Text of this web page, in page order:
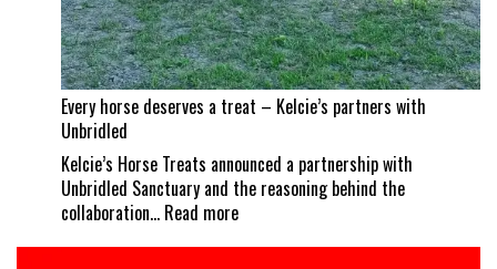
Every horse deserves a treat – Kelcie’s partners with
Unbridled
Kelcie’s Horse Treats announced a partnership with
Unbridled Sanctuary and the reasoning behind the
collaboration… Read more: